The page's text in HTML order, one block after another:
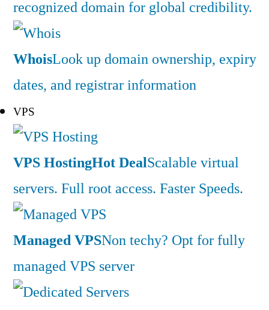
recognized domain for global credibility.
WhoisLook up domain ownership, expiry
dates, and registrar information
VPS
VPS HostingHot DealScalable virtual
servers. Full root access. Faster Speeds.
Managed VPSNon techy? Opt for fully
managed VPS server